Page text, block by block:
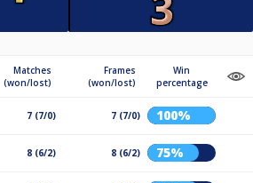
Matches
(won/lost)
Frames
(won/lost)
Win
percentage
7 (7/0) 7 (7/0) 100%
8 (6/2) 8 (6/2) 75%